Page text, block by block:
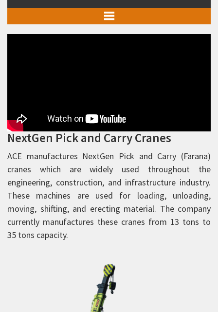
Mobile Cranes
Rough Terrain Hydraulic Mobile Cranes
Forklift Trucks
Telehandlers
Aerial Work Platform
Scissor Lift
Mobile Tower Cranes
Tower Cranes
Concrete Placing Boom
NextGen Pick and Carry Cranes
ACE manufactures NextGen Pick and Carry (Farana)
cranes which are widely used throughout the
engineering, construction, and infrastructure industry.
These machines are used for loading, unloading,
moving, shifting, and erecting material. The company
currently manufactures these cranes from 13 tons to
35 tons capacity.